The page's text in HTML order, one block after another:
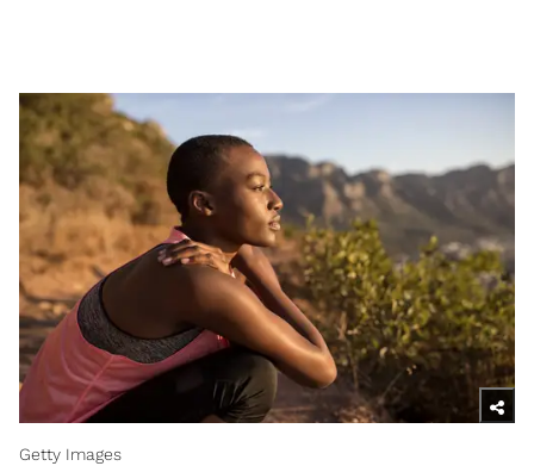
Getty Images